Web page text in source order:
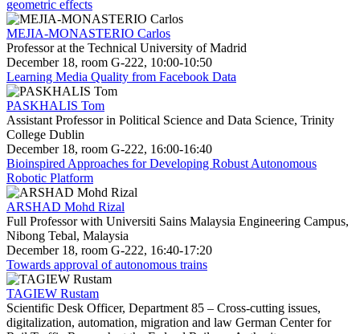
geometric effects
MEJIA-MONASTERIO Carlos
Professor at the Technical University of Madrid
December 18, room G-222, 10:00-10:50
Learning Media Quality from Facebook Data
PASKHALIS Tom
Assistant Professor in Political Science and Data Science, Trinity
College Dublin
December 18, room G-222, 16:00-16:40
Bioinspired Approaches for Developing Robust Autonomous
Robotic Platform
ARSHAD Mohd Rizal
Full Professor with Universiti Sains Malaysia Engineering Campus,
Nibong Tebal, Malaysia
December 18, room G-222, 16:40-17:20
Towards approval of autonomous trains
TAGIEW Rustam
Scientific Desk Officer, Department 85 – Cross-cutting issues,
digitalization, automation, migration and law German Center for